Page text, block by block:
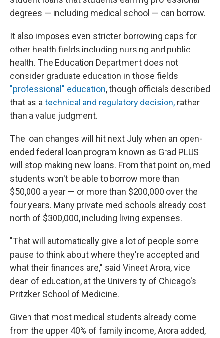
degrees — including medical school — can borrow.
It also imposes even stricter borrowing caps for
other health fields including nursing and public
health. The Education Department does not
consider graduate education in those fields
"professional" education, though officials described
that as a technical and regulatory decision, rather
than a value judgment.
The loan changes will hit next July when an open-
ended federal loan program known as Grad PLUS
will stop making new loans. From that point on, med
students won't be able to borrow more than
$50,000 a year — or more than $200,000 over the
four years. Many private med schools already cost
north of $300,000, including living expenses.
"That will automatically give a lot of people some
pause to think about where they're accepted and
what their finances are," said Vineet Arora, vice
dean of education, at the University of Chicago's
Pritzker School of Medicine.
Given that most medical students already come
from the upper 40% of family income, Arora added,